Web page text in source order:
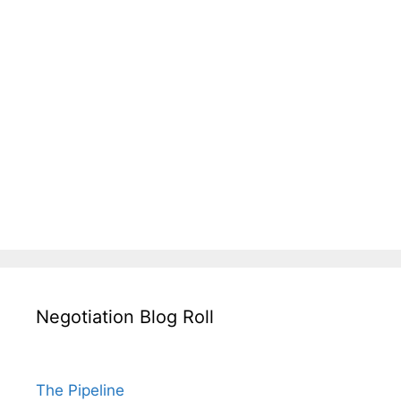
Negotiation Blog Roll
The Pipeline